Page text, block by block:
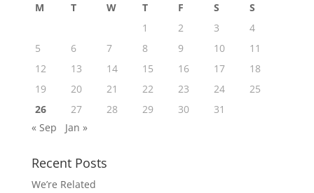
M T W T F S
S
1
2 3
4
5
6 7 8 9 10
11
12
13 14 15 16 17
18
19
20 21 22 23 24
25
26
27 28 29 30
31
« Sep
Jan »
Recent Posts
We’re Related